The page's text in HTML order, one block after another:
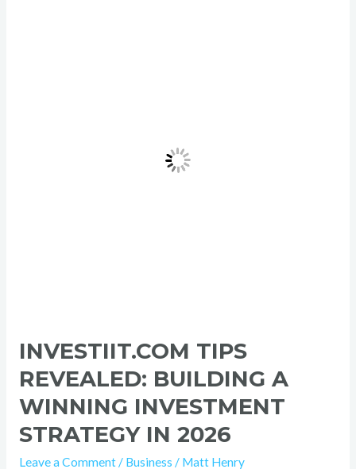
INVESTIIT.COM TIPS
REVEALED: BUILDING A
WINNING INVESTMENT
STRATEGY IN 2026
Leave a Comment / Business / Matt Henry